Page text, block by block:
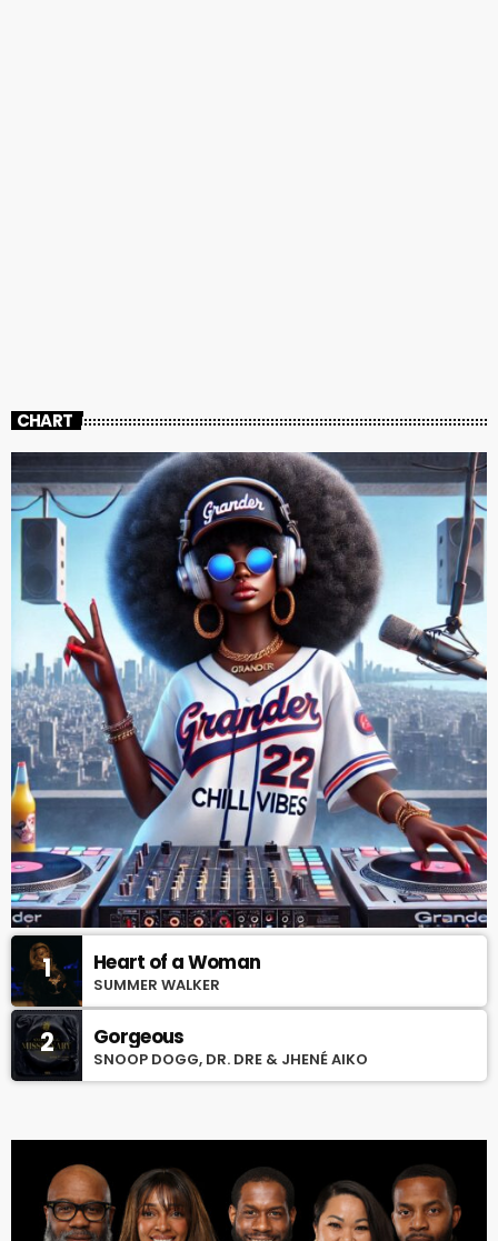
CHART
1 Heart of a Woman
SUMMER WALKER
2 Gorgeous
SNOOP DOGG, DR. DRE & JHENÉ AIKO